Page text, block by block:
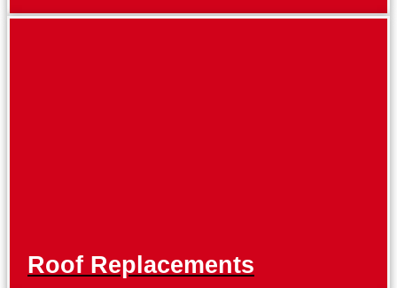
Roof Replacements